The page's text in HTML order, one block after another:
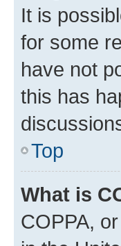
It is
for some
have not
this has
Top
What is
COPPA,